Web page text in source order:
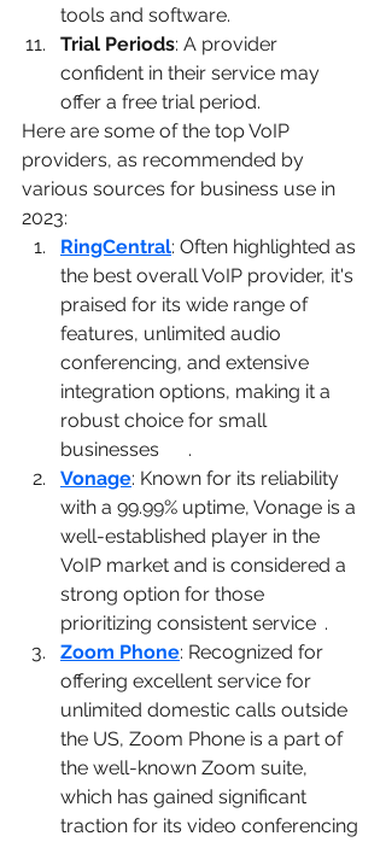
tools and software.
Trial Periods: A provider
confident in their service may
offer a free trial period.
Here are some of the top VoIP
providers, as recommended by
various sources for business use in
2023:
RingCentral: Often highlighted as
the best overall VoIP provider, it's
praised for its wide range of
features, unlimited audio
conferencing, and extensive
integration options, making it a
robust choice for small
businesses​
​.
Vonage: Known for its reliability
with a 99.99% uptime, Vonage is a
well-established player in the
VoIP market and is considered a
strong option for those
prioritizing consistent service​ ​.
Zoom Phone: Recognized for
offering excellent service for
unlimited domestic calls outside
the US, Zoom Phone is a part of
the well-known Zoom suite,
which has gained significant
traction for its video conferencing